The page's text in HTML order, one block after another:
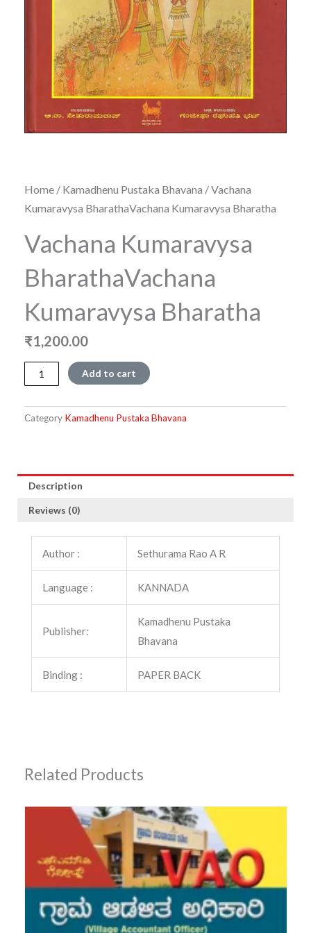
Home / Kamadhenu Pustaka Bhavana / Vachana
Kumaravysa BharathaVachana Kumaravysa Bharatha
Vachana Kumaravysa
BharathaVachana
Kumaravysa Bharatha
₹1,200.00
Vachana
Kumaravysa
Kumaravysa
Bharatha
Add to cart
Category Kamadhenu Pustaka Bhavana
Description
Reviews (0)
Author : Sethurama Rao A R
Language : KANNADA
Publisher:
Kamadhenu Pustaka
Bhavana
Binding : PAPER BACK
Related Products